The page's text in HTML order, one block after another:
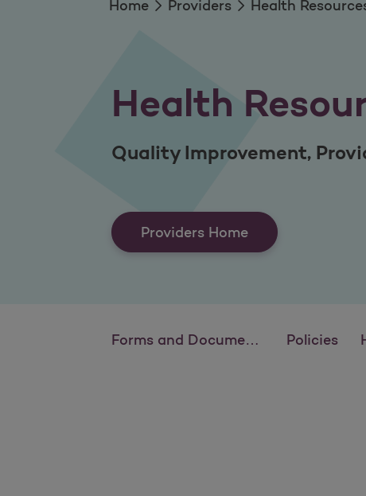
Home Providers Health
Health
Quality Improvement,
Providers Home
Forms and Documents Policies